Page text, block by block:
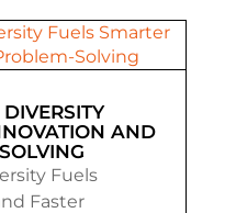
AND
Fuels
Faster